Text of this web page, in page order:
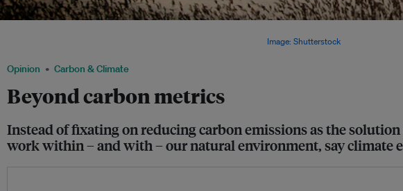
Opinion Carbon & Climate
Beyond carbon metrics
Instead of fixating on reducing carbon emissions as the
work within – and with – our natural environment, say climate
Image: Shutterstock